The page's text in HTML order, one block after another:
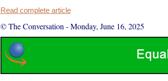
Read complete article
© The Conversation -Monday, June 16, 2025